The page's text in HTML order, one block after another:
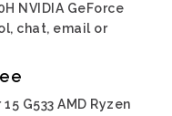
NVIDIA GeForce
chat, email or
G533 AMD Ryzen